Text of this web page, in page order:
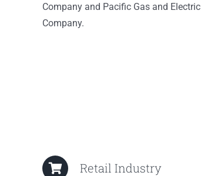
Company and Pacific Gas and Electric
Company.
Retail Industry